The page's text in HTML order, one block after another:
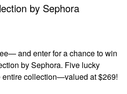
by Sephora
and enter for a chance to win
by Sephora. Five lucky
collection—valued at $269!